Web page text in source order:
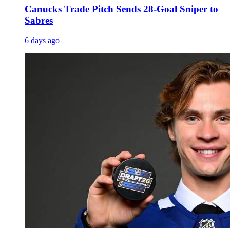
Canucks Trade Pitch Sends 28-Goal Sniper to
Sabres
6 days ago